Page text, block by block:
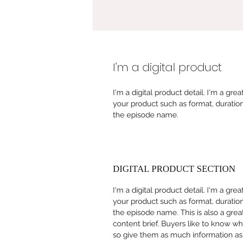
I'm a digital product
I'm a digital product detail. I'm a
your product such as format,
the episode name.
DIGITAL PRODUCT SECTION
I'm a digital product detail. I'm a
your product such as format,
the episode name. This is also a
content brief. Buyers like to know
so give them as much information